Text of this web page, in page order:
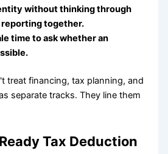
without thinking through
together.
time to ask whether an
treat financing, tax planning, and
separate tracks. They line them
Tax Deduction